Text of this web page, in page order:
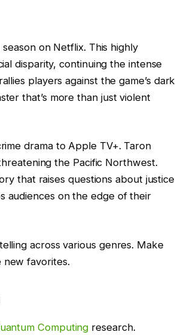
on Netflix. This highly
disparity, continuing the intense
players against the game’s dark
that’s more than just violent
drama to Apple TV+. Taron
the Pacific Northwest.
that raises questions about justice
audiences on the edge of their
across various genres. Make
new favorites.
Computing research.